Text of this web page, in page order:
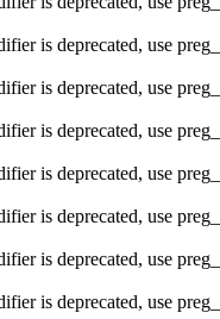
is deprecated, use
is deprecated, use
is deprecated, use
is deprecated, use
is deprecated, use
is deprecated, use
is deprecated, use